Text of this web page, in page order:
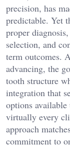
precision, has
predictable. Yet
proper
selection, and
term outcomes.
advancing, the
tooth structure
integration that
options
virtually every
approach
commitment to